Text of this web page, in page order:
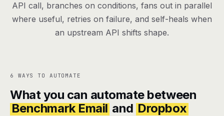
API call, branches on conditions, fans out in parallel
where useful, retries on failure, and self-heals when
an upstream API shifts shape.
6 WAYS TO AUTOMATE
What you can automate between
Benchmark Email and Dropbox